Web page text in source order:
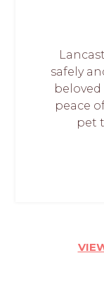
safely
beloved
peace
pet